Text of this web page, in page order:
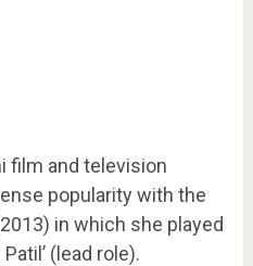
film and television
popularity with the
in which she played
(lead role).